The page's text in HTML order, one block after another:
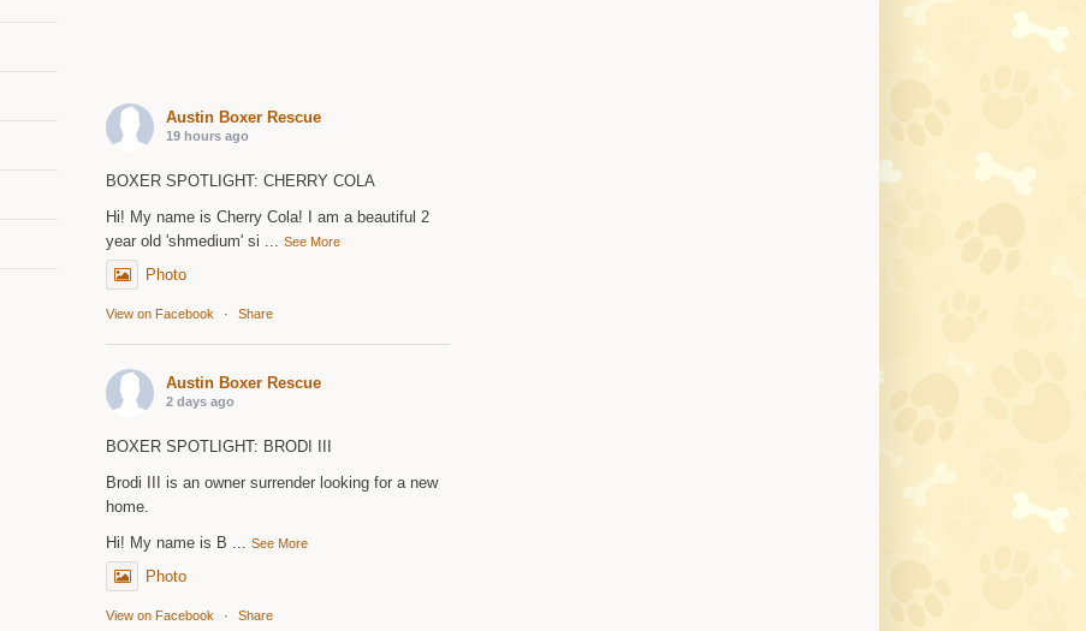
Austin Boxer Rescue
19 hours ago
BOXER SPOTLIGHT: CHERRY COLA
Hi! My name is Cherry Cola! I am a beautiful 2
year old 'shmedium' si ... See More
Photo
View on Facebook · Share
Austin Boxer Rescue
2 days ago
BOXER SPOTLIGHT: BRODI III
Brodi III is an owner surrender looking for a new
home.
Hi! My name is B ... See More
Photo
View on Facebook · Share